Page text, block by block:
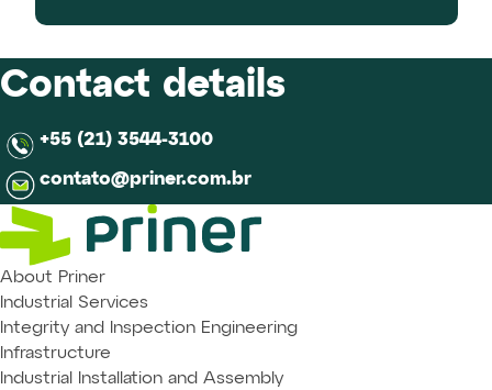
Contact details
+55 (21) 3544-3100
contato@priner.com.br
About Priner
Industrial Services
Integrity and Inspection Engineering
Infrastructure
Industrial Installation and Assembly